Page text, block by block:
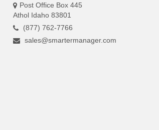
Post Office Box 445
Athol Idaho 83801
(877) 762-7766
sales@smartermanager.com